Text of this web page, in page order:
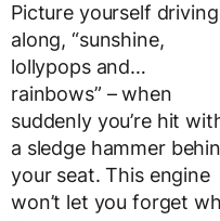
Picture yourself driving
along, “sunshine,
lollypops and…
rainbows” – when
suddenly you’re hit
a sledge hammer
your seat. This engine
won’t let you forget